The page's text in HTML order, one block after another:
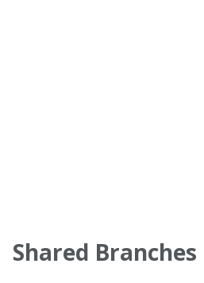
Shared Branches